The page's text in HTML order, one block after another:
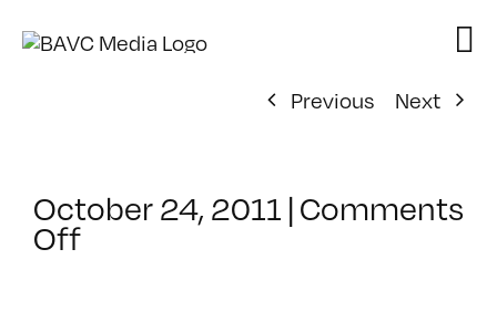
Previous
Next
October 24, 2011 |Comments
Offon